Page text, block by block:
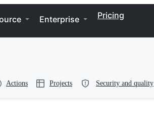
Enterprise Pricing
Actions Projects Security and quality